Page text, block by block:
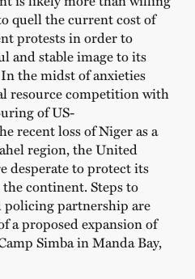
quell the current cost of
protests in order to
and stable image to its
the midst of anxieties
resource competition with
of US-
recentloss of Nigeras a
region, the United
desperate to protect its
continent. Steps to
partnership are
aproposed expansion of
Simba in Manda Bay,